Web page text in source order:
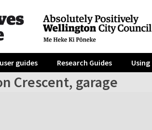
guides Research Guides
Crescent, garage